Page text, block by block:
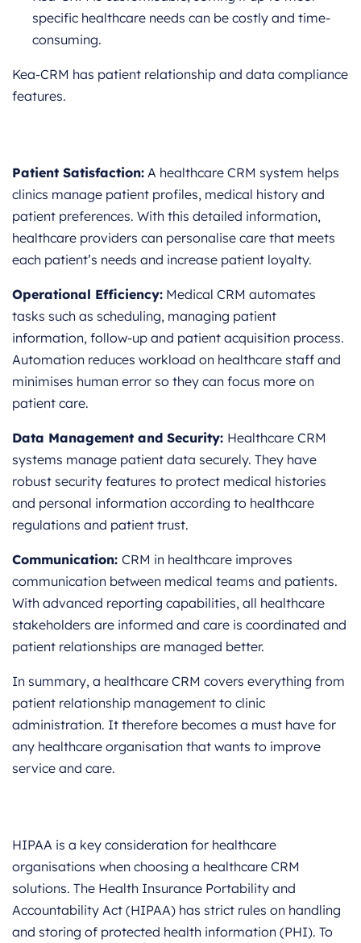
specific healthcare needs can be costly and time-
consuming.
Kea-CRM has patient relationship and data compliance
features.
Patient Satisfaction: A healthcare CRM system helps
clinics manage patient profiles, medical history and
patient preferences. With this detailed information,
healthcare providers can personalise care that meets
each patient’s needs and increase patient loyalty.
Operational Efficiency: Medical CRM automates
tasks such as scheduling, managing patient
information, follow-up and patient acquisition process.
Automation reduces workload on healthcare staff and
minimises human error so they can focus more on
patient care.
Data Management and Security: Healthcare CRM
systems manage patient data securely. They have
robust security features to protect medical histories
and personal information according to healthcare
regulations and patient trust.
Communication: CRM in healthcare improves
communication between medical teams and patients.
With advanced reporting capabilities, all healthcare
stakeholders are informed and care is coordinated and
patient relationships are managed better.
In summary, a healthcare CRM covers everything from
patient relationship management to clinic
administration. It therefore becomes a must have for
any healthcare organisation that wants to improve
service and care.
HIPAA is a key consideration for healthcare
organisations when choosing a healthcare CRM
solutions. The Health Insurance Portability and
Accountability Act (HIPAA) has strict rules on handling
and storing of protected health information (PHI). To